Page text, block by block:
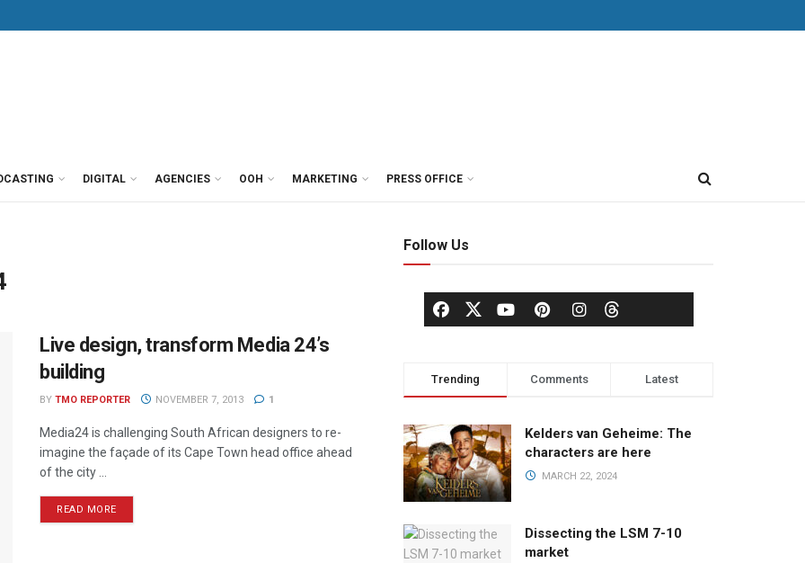
DIGITAL AGENCIES OOH MARKETING PRESS OFFICE
Live design, transform Media 24’s
building
BY TMO REPORTER NOVEMBER 7, 2013 1
Media24 is challenging South African designers to re-
imagine the façade of its Cape Town head office ahead
of the city ...
READ MORE
Follow Us
Trending Comments Latest
Kelders van Geheime: The
characters are here
MARCH 22, 2024
Dissecting the LSM 7-10
market